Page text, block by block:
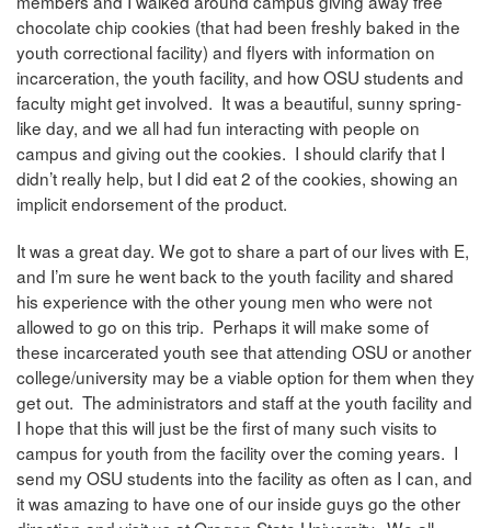
chocolate chip cookies (that had been freshly baked in the
youth correctional facility) and flyers with information on
incarceration, the youth facility, and how OSU students and
faculty might get involved. It was a beautiful, sunny spring-
like day, and we all had fun interacting with people on
campus and giving out the cookies. I should clarify that I
didn’t really help, but I did eat 2 of the cookies, showing an
implicit endorsement of the product.
It was a great day. We got to share a part of our lives with E,
and I’m sure he went back to the youth facility and shared
his experience with the other young men who were not
allowed to go on this trip. Perhaps it will make some of
these incarcerated youth see that attending OSU or another
college/university may be a viable option for them when they
get out. The administrators and staff at the youth facility and
I hope that this will just be the first of many such visits to
campus for youth from the facility over the coming years. I
send my OSU students into the facility as often as I can, and
it was amazing to have one of our inside guys go the other